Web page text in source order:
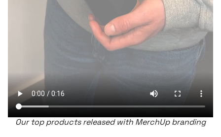
Our top products released with MerchUp branding